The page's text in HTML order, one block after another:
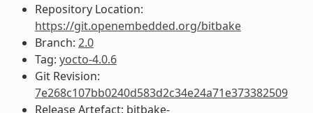
Repository Location:
https://git.openembedded.org/bitbake
Branch: 2.0
Tag: yocto-4.0.6
Git Revision:
7e268c107bb0240d583d2c34e24a71e373382509
Release Artefact: bitbake-